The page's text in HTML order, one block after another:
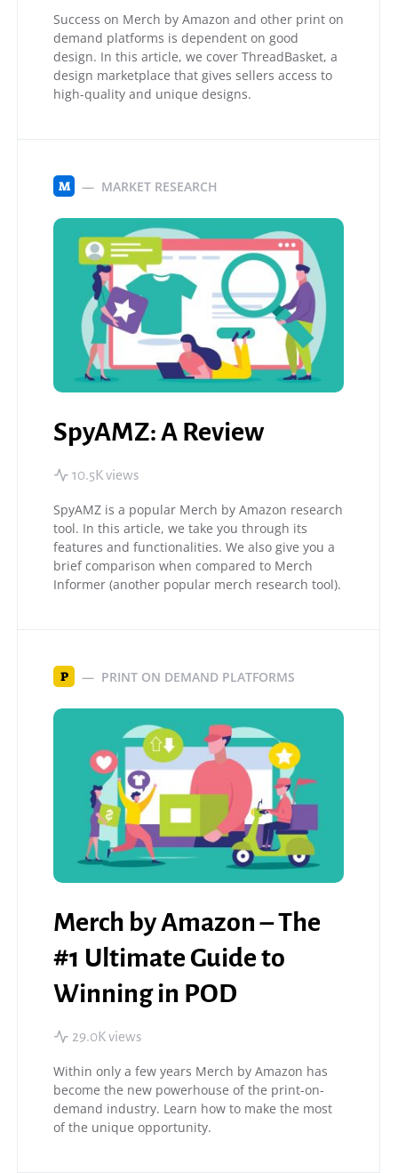
Success on Merch by Amazon and other print on
demand platforms is dependent on good
design. In this article, we cover ThreadBasket, a
design marketplace that gives sellers access to
high-quality and unique designs.
M MARKET RESEARCH
SpyAMZ: A Review
10.5K views
SpyAMZ is a popular Merch by Amazon research
tool. In this article, we take you through its
features and functionalities. We also give you a
brief comparison when compared to Merch
Informer (another popular merch research tool).
P PRINT ON DEMAND PLATFORMS
Merch by Amazon – The
#1 Ultimate Guide to
Winning in POD
29.0K views
Within only a few years Merch by Amazon has
become the new powerhouse of the print-on-
demand industry. Learn how to make the most
of the unique opportunity.